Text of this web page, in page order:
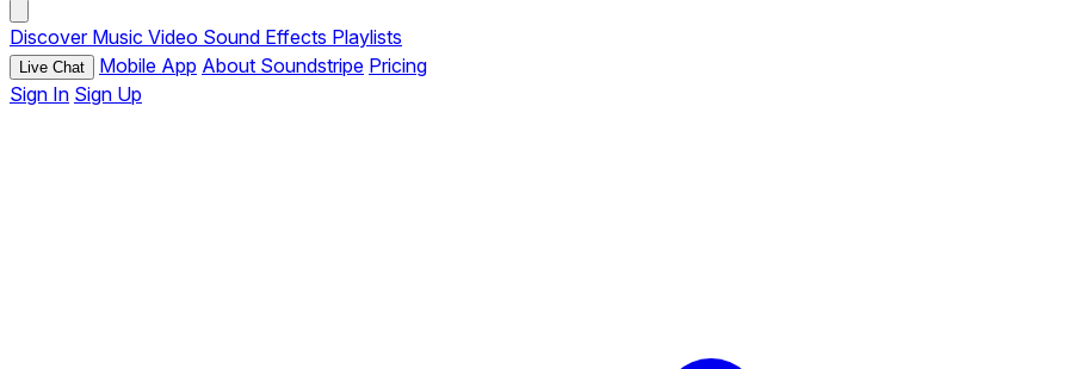
Discover Music Video Sound Effects Playlists
Live Chat Mobile App About Soundstripe Pricing
Sign In Sign Up